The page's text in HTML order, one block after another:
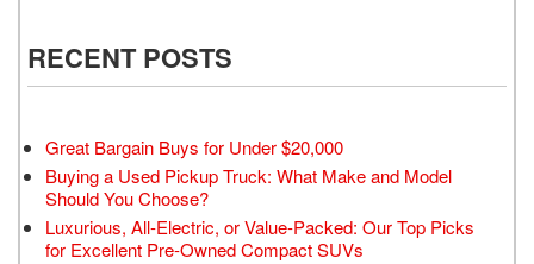
RECENT POSTS
Great Bargain Buys for Under $20,000
Buying a Used Pickup Truck: What Make and Model
Should You Choose?
Luxurious, All-Electric, or Value-Packed: Our Top Picks
for Excellent Pre-Owned Compact SUVs